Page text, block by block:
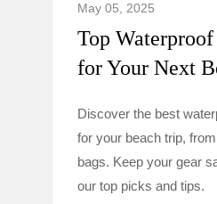
May 05, 2025
Top
for Your Next
Discover the best
for your beach trip,
bags. Keep your gear
our top picks and tips.